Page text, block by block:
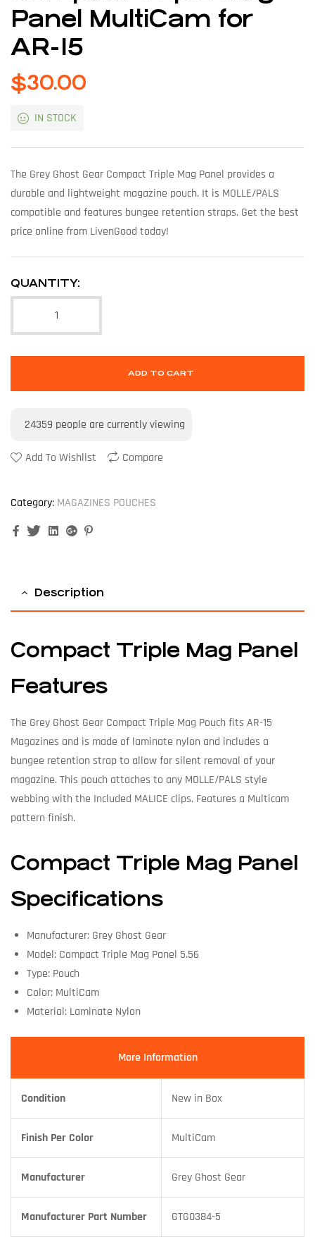
Panel MultiCam for
AR-15
$30.00
IN STOCK
The Grey Ghost Gear Compact Triple Mag Panel provides a
durable and lightweight magazine pouch. It is MOLLE/PALS
compatible and features bungee retention straps. Get the best
price online from LivenGood today!
QUANTITY:
ADD TO CART
24359 people are currently viewing
Add To Wishlist Compare
Category: MAGAZINES POUCHES
FacebookTwitterLinkedinGoogle+
Description
Compact Triple Mag Panel
Features
The Grey Ghost Gear Compact Triple Mag Pouch fits AR-15
Magazines and is made of laminate nylon and includes a
bungee retention strap to allow for silent removal of your
magazine. This pouch attaches to any MOLLE/PALS style
webbing with the Included MALICE clips. Features a Multicam
pattern finish.
Compact Triple Mag Panel
Specifications
Manufacturer: Grey Ghost Gear
Model: Compact Triple Mag Panel 5.56
Type: Pouch
Color: MultiCam
Material: Laminate Nylon
More Information
Condition New in Box
Finish Per Color MultiCam
Manufacturer Grey Ghost Gear
Manufacturer Part Number GTG0384-5